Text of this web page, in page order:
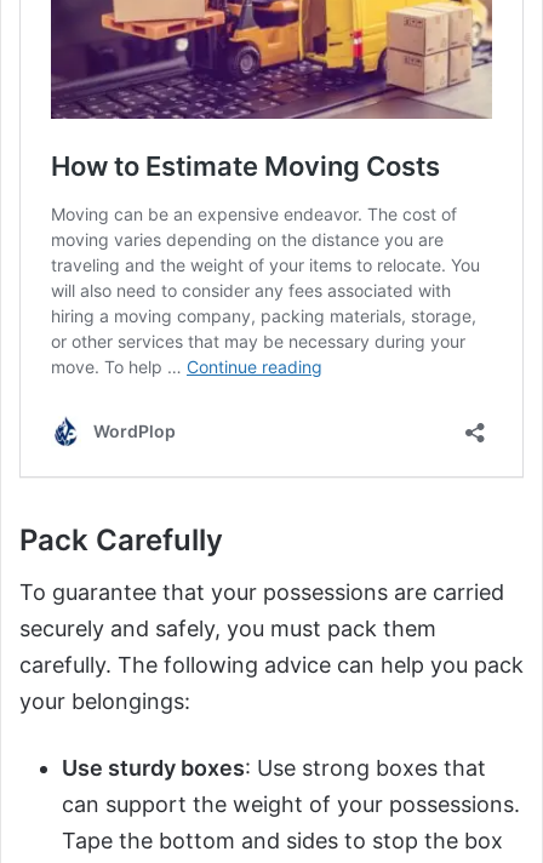
Pack Carefully
To guarantee that your possessions are carried
securely and safely, you must pack them
carefully. The following advice can help you pack
your belongings:
Use sturdy boxes: Use strong boxes that
can support the weight of your possessions.
Tape the bottom and sides to stop the box